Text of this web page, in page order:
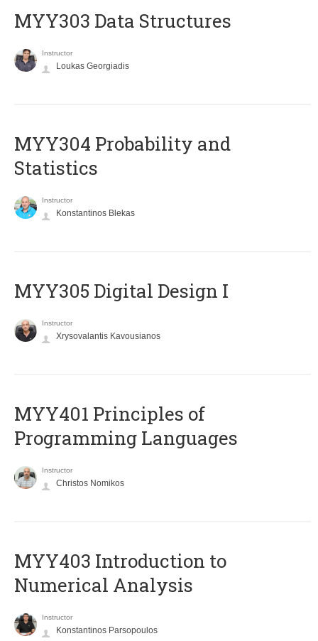
MYY303 Data Structures
Instructor
Loukas Georgiadis
MYY304 Probability and
Statistics
Instructor
Konstantinos Blekas
MYY305 Digital Design Ι
Instructor
Xrysovalantis Kavousianos
MYY401 Principles of
Programming Languages
Instructor
Christos Nomikos
MYY403 Introduction to
Numerical Analysis
Instructor
Konstantinos Parsopoulos